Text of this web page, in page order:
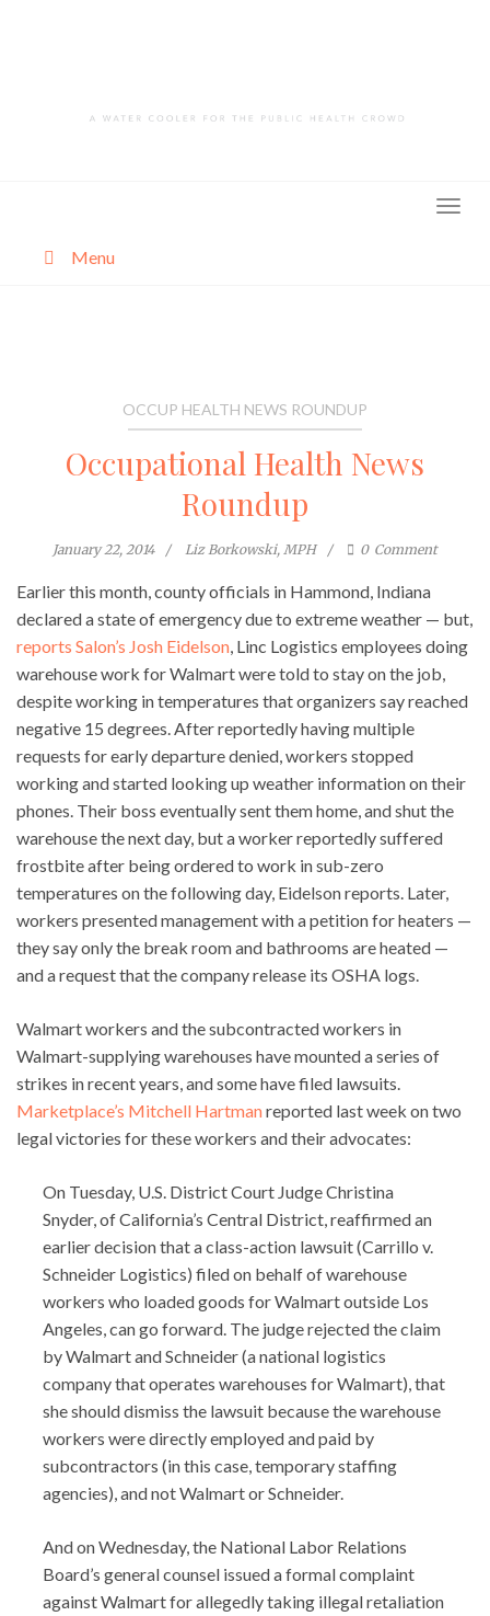
Menu
OCCUP HEALTH NEWS ROUNDUP
Occupational Health News
Roundup
January 22, 2014 Liz Borkowski, MPH 0 Comment
Earlier this month, county officials in Hammond, Indiana
declared a state of emergency due to extreme weather — but,
reports Salon’s Josh Eidelson , Linc Logistics employees doing
warehouse work for Walmart were told to stay on the job,
despite working in temperatures that organizers say reached
negative 15 degrees. After reportedly having multiple
requests for early departure denied, workers stopped
working and started looking up weather information on their
phones. Their boss eventually sent them home, and shut the
warehouse the next day, but a worker reportedly suffered
frostbite after being ordered to work in sub-zero
temperatures on the following day, Eidelson reports. Later,
workers presented management with a petition for heaters —
they say only the break room and bathrooms are heated —
and a request that the company release its OSHA logs.
Walmart workers and the subcontracted workers in
Walmart-supplying warehouses have mounted a series of
strikes in recent years, and some have filed lawsuits.
Marketplace’s Mitchell Hartmanreported last week on two
legal victories for these workers and their advocates:
On Tuesday, U.S. District Court Judge Christina
Snyder, of California’s Central District, reaffirmed an
earlier decision that a class-action lawsuit (Carrillo v.
Schneider Logistics) filed on behalf of warehouse
workers who loaded goods for Walmart outside Los
Angeles, can go forward. The judge rejected the claim
by Walmart and Schneider (a national logistics
company that operates warehouses for Walmart), that
she should dismiss the lawsuit because the warehouse
workers were directly employed and paid by
subcontractors (in this case, temporary staffing
agencies), and not Walmart or Schneider.
And on Wednesday, the National Labor Relations
Board’s general counsel issued a formal complaint
against Walmart for allegedly taking illegal retaliation